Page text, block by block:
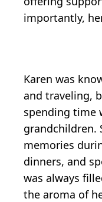
importantly,
Karen was
and traveling,
spending time
grandchildren.
memories
dinners, and
was always
the aroma of